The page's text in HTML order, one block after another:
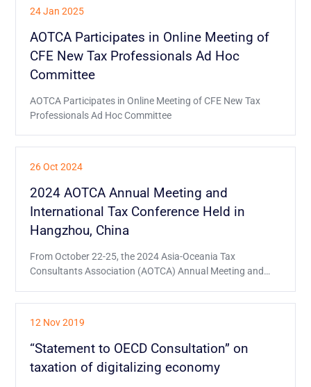
24 Jan 2025
AOTCA Participates in Online Meeting of
CFE New Tax Professionals Ad Hoc
Committee
AOTCA Participates in Online Meeting of CFE New Tax
Professionals Ad Hoc Committee
26 Oct 2024
2024 AOTCA Annual Meeting and
International Tax Conference Held in
Hangzhou, China
From October 22-25, the 2024 Asia-Oceania Tax
Consultants Association (AOTCA) Annual Meeting and
12 Nov 2019
“Statement to OECD Consultation” on
taxation of digitalizing economy